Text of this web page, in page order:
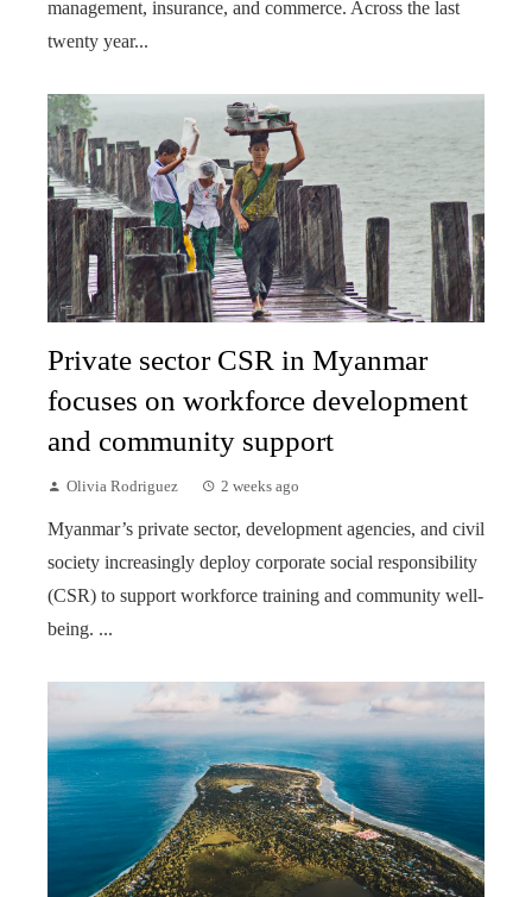
management, insurance, and commerce. Across the last
twenty year...
Private sector CSR in Myanmar
focuses on workforce development
and community support
Olivia Rodriguez 2 weeks ago
Myanmar’s private sector, development agencies, and civil
society increasingly deploy corporate social responsibility
(CSR) to support workforce training and community well-
being. ...